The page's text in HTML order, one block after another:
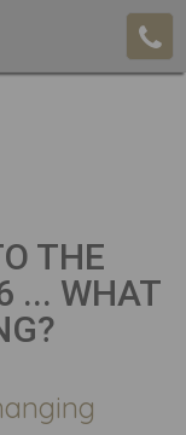
THE
... WHAT